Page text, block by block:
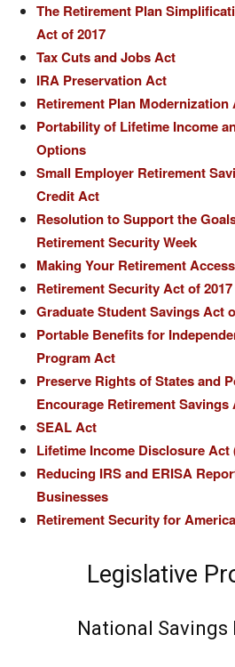
The Retirement Plan
Act of 2017
Tax Cuts and Jobs Act
IRA Preservation Act
Retirement Plan Modernization
Portability of Lifetime Income
Options
Small Employer Retirement
Credit Act
Resolution to Support the
Retirement Security Week
Making Your Retirement
Retirement Security Act of 2017
Graduate Student Savings Act
Portable Benefits for
Program Act
Preserve Rights of States and
Encourage Retirement Savings
SEAL Act
Lifetime Income Disclosure Act
Reducing IRS and ERISA
Businesses
Retirement Security for
Legislative
National Savings